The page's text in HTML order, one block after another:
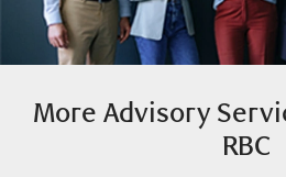
More Advisory
RBC